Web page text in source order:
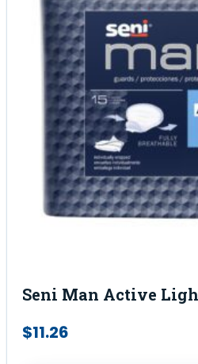
Seni Man Active
$11.26